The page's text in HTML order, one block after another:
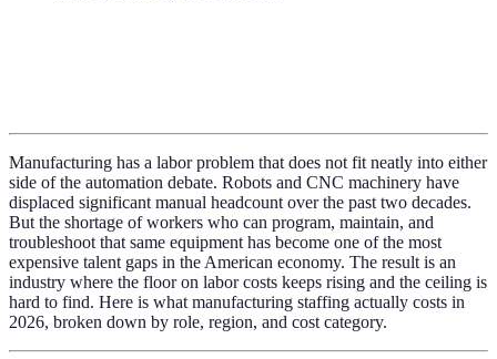
Manufacturing has a labor problem that does not fit neatly into either
side of the automation debate. Robots and CNC machinery have
displaced significant manual headcount over the past two decades.
But the shortage of workers who can program, maintain, and
troubleshoot that same equipment has become one of the most
expensive talent gaps in the American economy. The result is an
industry where the floor on labor costs keeps rising and the ceiling is
hard to find. Here is what manufacturing staffing actually costs in
2026, broken down by role, region, and cost category.